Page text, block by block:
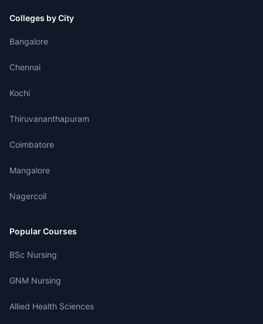
Colleges by City
Bangalore
Chennai
Kochi
Thiruvananthapuram
Coimbatore
Mangalore
Nagercoil
Popular Courses
BSc Nursing
GNM Nursing
Allied Health Sciences